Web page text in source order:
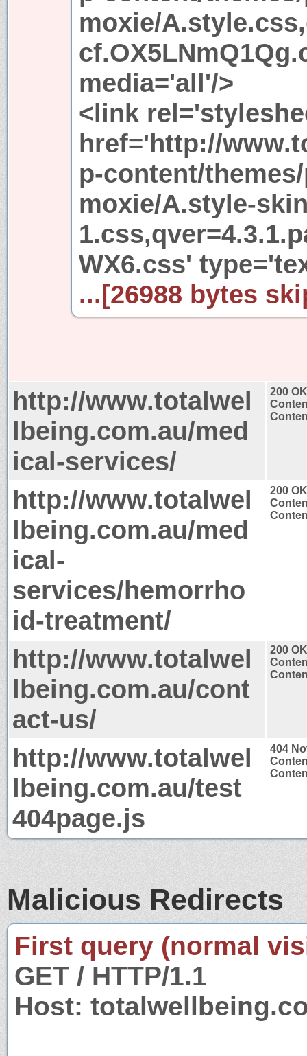
moxie/
media='all'/>
<link
href='http://
p-content/
moxie/A.style-
WX6.css'
...[26988 bytes
http://www.totalwel
lbeing.com.au/med
ical-services/
200 OK
http://www.totalwel
lbeing.com.au/med
ical-
services/hemorrho
id-treatment/
200 OK
http://www.totalwel
lbeing.com.au/cont
act-us/
200 OK
http://www.totalwel
lbeing.com.au/test
404page.js
404
Malicious Redirects
First query (normal
GET / HTTP/1.1
Host: